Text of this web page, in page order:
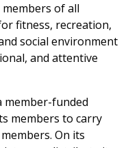
of all
fitness, recreation,
social environment
and attentive
member-funded
members to carry
On its